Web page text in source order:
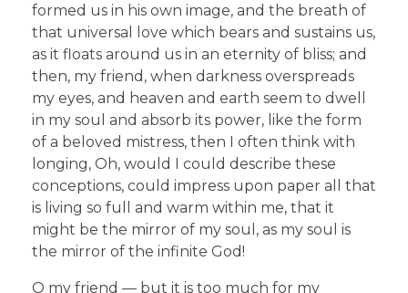
formed us in his own image, and the breath of
that universal love which bears and sustains us,
as it floats around us in an eternity of bliss; and
then, my friend, when darkness overspreads
my eyes, and heaven and earth seem to dwell
in my soul and absorb its power, like the form
of a beloved mistress, then I often think with
longing, Oh, would I could describe these
conceptions, could impress upon paper all that
is living so full and warm within me, that it
might be the mirror of my soul, as my soul is
the mirror of the infinite God!
O my friend — but it is too much for my